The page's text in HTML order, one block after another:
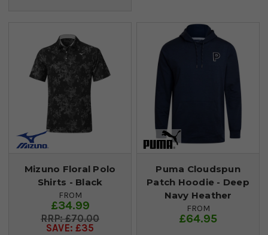
Mizuno Floral Polo
Shirts - Black
FROM
£34.99
£70.00
SAVE: £35
Puma Cloudspun
Patch Hoodie - Deep
Navy Heather
FROM
£64.95